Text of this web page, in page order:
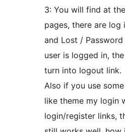
3: You will find at
pages, there are log
and Lost / Password
user is logged in,
turn into logout link.
Also if you use
like theme my login
login/register links,